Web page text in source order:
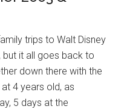
trips to Walt Disney
but it all goes back to
down there with the
4 years old, as
5 days at the